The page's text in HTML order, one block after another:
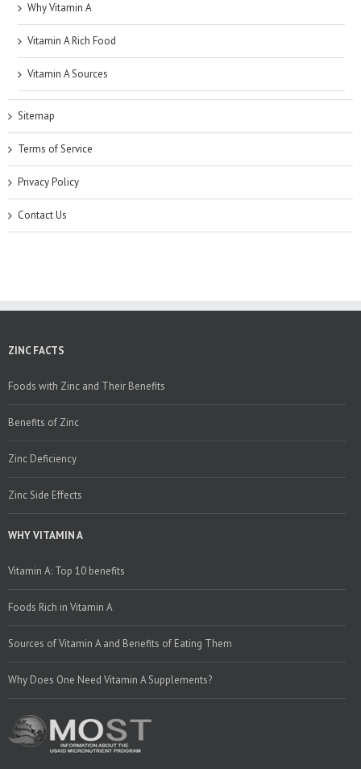
Why Vitamin A
Vitamin A Rich Food
Vitamin A Sources
Sitemap
Terms of Service
Privacy Policy
Contact Us
ZINC FACTS
Foods with Zinc and Their Benefits
Benefits of Zinc
Zinc Deficiency
Zinc Side Effects
WHY VITAMIN A
Vitamin A: Top 10 benefits
Foods Rich in Vitamin A
Sources of Vitamin A and Benefits of Eating Them
Why Does One Need Vitamin A Supplements?